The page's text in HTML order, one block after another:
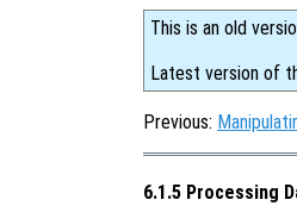
This is an old
Latest version of
Previous:
6.1.5 Processing